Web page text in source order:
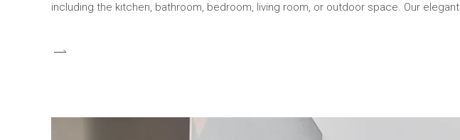
including the kitchen, bathroom, bedroom, living room, or outdoor space. Our elegant